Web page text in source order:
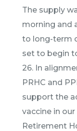
The supply
morning and
to long-term
set to begin
26. In
PRHC and
support the
vaccine in
Retirement